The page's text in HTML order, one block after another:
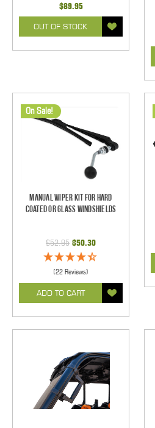
$89.95
OUT OF STOCK
On Sale!
Manual Wiper Kit For Hard
Coated Or Glass Windshields
$52.95 $50.30
(22 Reviews)
ADD TO CART